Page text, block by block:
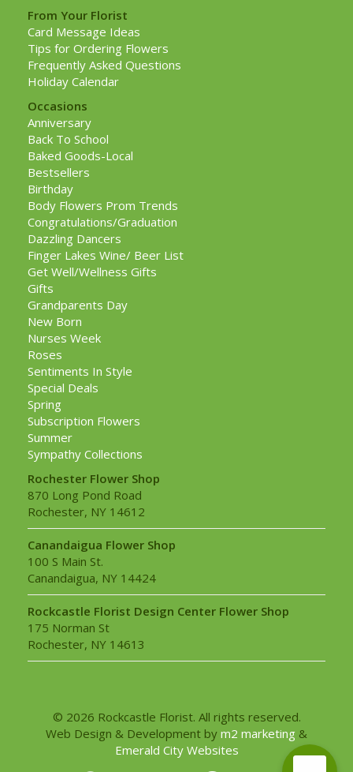
From Your Florist
Card Message Ideas
Tips for Ordering Flowers
Frequently Asked Questions
Holiday Calendar
Occasions
Anniversary
Back To School
Baked Goods-Local
Bestsellers
Birthday
Body Flowers Prom Trends
Congratulations/Graduation
Dazzling Dancers
Finger Lakes Wine/ Beer List
Get Well/Wellness Gifts
Gifts
Grandparents Day
New Born
Nurses Week
Roses
Sentiments In Style
Special Deals
Spring
Subscription Flowers
Summer
Sympathy Collections
Rochester Flower Shop
870 Long Pond Road
Rochester, NY 14612
Canandaigua Flower Shop
100 S Main St.
Canandaigua, NY 14424
Rockcastle Florist Design Center Flower Shop
175 Norman St
Rochester, NY 14613
© 2026 Rockcastle Florist. All rights reserved.
Web Design & Development by m2 marketing &
Emerald City Websites